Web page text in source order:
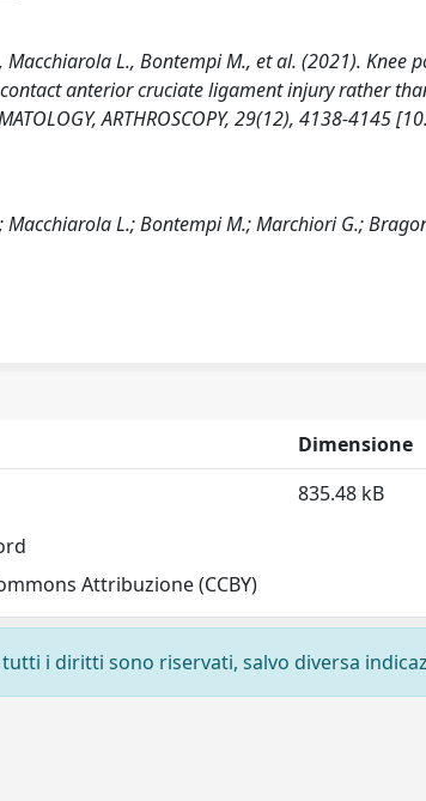
Macchiarola L., Bontempi M., et al. (2021).
anterior cruciate ligament injury rather
ARTHROSCOPY, 29(12), 4138-4145
Macchiarola L.; Bontempi M.; Marchiori G.;
Dimensione
Attribuzione (CCBY)
835.48 kB
i diritti sono riservati, salvo diversa